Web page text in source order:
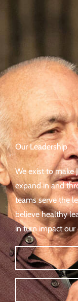
Our Leadership
We exist to make
expand in and
teams serve the
believe healthy
in turn impact